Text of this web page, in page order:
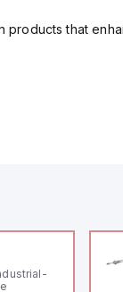
products that